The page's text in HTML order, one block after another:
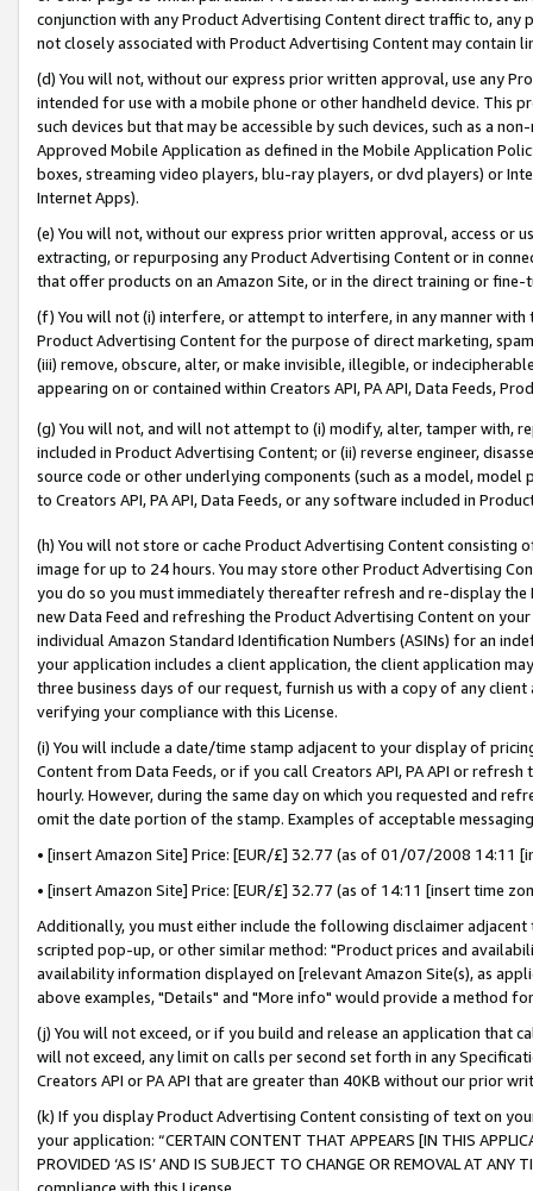
conjunction with any Product Advertising Content direct traffic to,
not closely associated with Product Advertising Content may contain
(d) You will not, without our express prior written approval, use any
intended for use with a mobile phone or other handheld device. This
such devices but that may be accessible by such devices, such as a
Approved Mobile Application as defined in the Mobile Application
boxes, streaming video players, blu-ray players, or dvd players) or
Internet Apps).
(e) You will not, without our express prior written approval, access or
extracting, or repurposing any Product Advertising Content or in
that offer products on an Amazon Site, or in the direct training or
(f) You will not (i) interfere, or attempt to interfere, in any manner
Product Advertising Content for the purpose of direct marketing,
(iii) remove, obscure, alter, or make invisible, illegible, or
appearing on or contained within Creators API, PA API, Data Feeds,
(g) You will not, and will not attempt to (i) modify, alter, tamper with,
included in Product Advertising Content; or (ii) reverse engineer,
source code or other underlying components (such as a model,
to Creators API, PA API, Data Feeds, or any software included in
(h) You will not store or cache Product Advertising Content
image for up to 24 hours. You may store other Product Advertising
you do so you must immediately thereafter refresh and re-display the
new Data Feed and refreshing the Product Advertising Content on
individual Amazon Standard Identification Numbers (ASINs) for an
your application includes a client application, the client application
three business days of our request, furnish us with a copy of any
verifying your compliance with this License.
(i) You will include a date/time stamp adjacent to your display of
Content from Data Feeds, or if you call Creators API, PA API or
hourly. However, during the same day on which you requested and
omit the date portion of the stamp. Examples of acceptable
• [insert Amazon Site] Price: [EUR/£] 32.77 (as of 01/07/2008 14:11
• [insert Amazon Site] Price: [EUR/£] 32.77 (as of 14:11 [insert time
Additionally, you must either include the following disclaimer
scripted pop-up, or other similar method: "Product prices and
availability information displayed on [relevant Amazon Site(s), as
above examples, "Details" and "More info" would provide a method
(j) You will not exceed, or if you build and release an application that
will not exceed, any limit on calls per second set forth in any
Creators API or PA API that are greater than 40KB without our prior
(k) If you display Product Advertising Content consisting of text on
your application: “CERTAIN CONTENT THAT APPEARS [IN THIS
PROVIDED ‘AS IS’ AND IS SUBJECT TO CHANGE OR REMOVAL AT
compliance with this License.